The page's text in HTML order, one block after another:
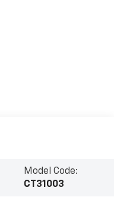
Model Code:
CT31003